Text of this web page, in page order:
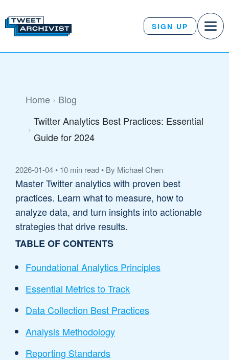
SIGN UP
Home
Blog
Twitter Analytics Best Practices: Essential
Guide for 2024
2026-01-04• 10 min read• By Michael Chen
Master Twitter analytics with proven best
practices. Learn what to measure, how to
analyze data, and turn insights into actionable
strategies that drive results.
TABLE OF CONTENTS
Foundational Analytics Principles
Essential Metrics to Track
Data Collection Best Practices
Analysis Methodology
Reporting Standards